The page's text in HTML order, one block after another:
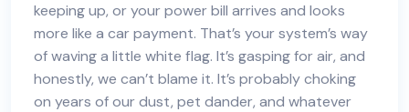
keeping up, or your power bill arrives and looks
more like a car payment. That’s your system’s way
of waving a little white flag. It’s gasping for air, and
honestly, we can’t blame it. It’s probably choking
on years of our dust, pet dander, and whatever